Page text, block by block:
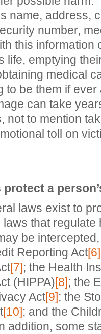
name, address,
number,
this information
life, emptying
medical
to be them if ever
can take
not to mention
toll on
a
laws exist to
that regulate
be
Reporting Act[6]
[7]; the Health
(HIPPA)[8]; the
Act[9]; the
[10]; and the
addition, some